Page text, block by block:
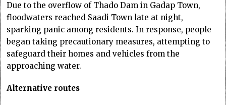
Due to the overflow of Thado Dam in Gadap Town,
floodwaters reached Saadi Town late at night,
sparking panic among residents. In response, people
began taking precautionary measures, attempting to
safeguard their homes and vehicles from the
approaching water.
Alternative routes